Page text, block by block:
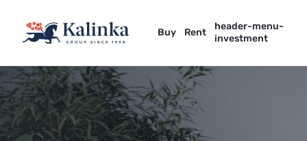
Buy Rent
header-menu-
investment